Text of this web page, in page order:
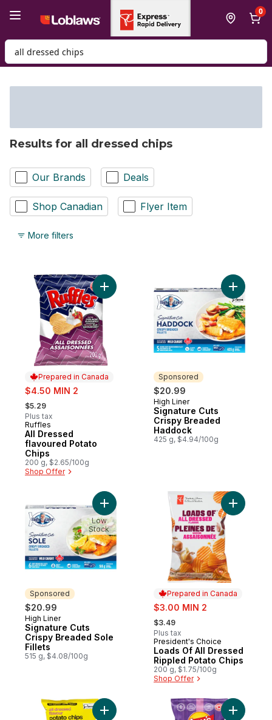
0
Search for Product
Results for all dressed chips
Our Brands Deals
Shop Canadian Flyer Item
More filters
Prepared in Canada
sale:
$4.50 MIN 2
, formerly:
$5.29
Plus tax
Prepared in Canada
Ruffles
All Dressed
flavoured Potato
Chips
200 g, $2.65/100g
Shop Offer
Add All Dressed flavoured Potato Chips
Sponsored
$20.99
Sponsored
High Liner
Signature Cuts
Crispy Breaded
Haddock
425 g, $4.94/100g
Add
Sponsored
$20.99
Sponsored
High Liner
Signature Cuts
Crispy Breaded Sole
Fillets
515 g, $4.08/100g
Add Signature Cuts Crispy Breaded Sole
Low
Stock
Prepared in Canada
sale:
$3.00 MIN 2
, formerly:
$3.49
Plus tax
Prepared in Canada
President's Choice
Loads Of All Dressed
Rippled Potato Chips
200 g, $1.75/100g
Shop Offer
Add
Add All Dressed Flavour Potato Chips to
Add All